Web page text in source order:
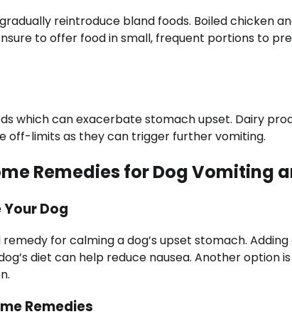
reintroduce bland foods. Boiled chicken
to offer food in small, frequent portions to
which can exacerbate stomach upset. Dairy
off-limits as they can trigger further vomiting.
Remedies for Dog Vomiting
Dog
for calming a dog’s upset stomach.
diet can help reduce nausea. Another option
Remedies